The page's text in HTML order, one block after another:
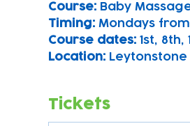
Course: Baby
Timing: Mondays
Course dates: 1st, 8th,
Location: Leytonstone
Tickets